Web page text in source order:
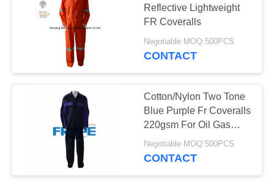
ABOUT
FACTORY
QUALITY
CONTROL
Lightweight FR
Coveralls
16
Reflective Lightweight
FR Coveralls
Negotiable MOQ:500PCS
CONTACT
Cotton/Nylon Two Tone
Blue Purple Fr Coveralls
220gsm For Oil Gas
Industry
Negotiable MOQ:500PCS
CONTACT